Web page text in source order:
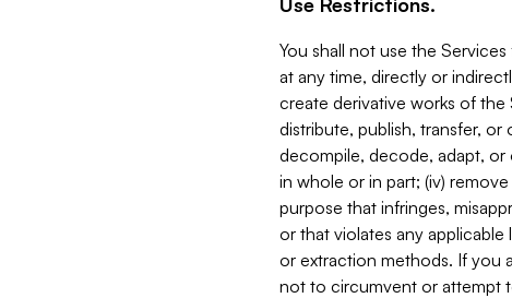
You shall not use the
at any time, directly or
create derivative works of the
distribute, publish, transfer, or
decompile, decode, adapt,
in whole or in part; (iv)
purpose that infringes,
or that violates any applicable
or extraction methods. If you
not to circumvent or attempt